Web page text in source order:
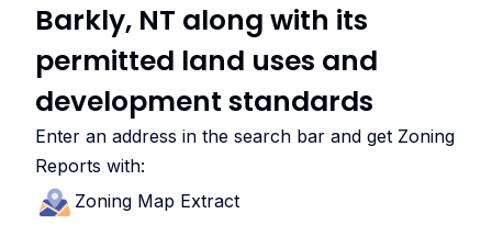
Barkly, NT along with its
permitted land uses and
development standards
Enter an address in the search bar and get Zoning
Reports with:
Zoning Map Extract